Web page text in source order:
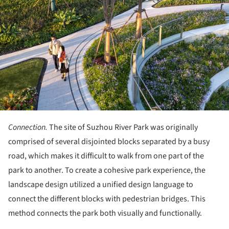
Connection. The site of Suzhou River Park was originally
comprised of several disjointed blocks separated by a busy
road, which makes it difficult to walk from one part of the
park to another. To create a cohesive park experience, the
landscape design utilized a unified design language to
connect the different blocks with pedestrian bridges. This
method connects the park both visually and functionally.